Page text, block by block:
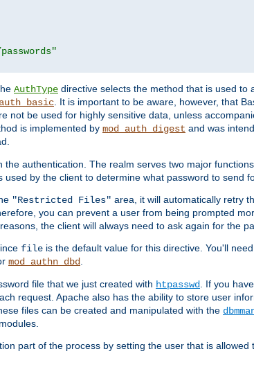
AuthType directive selects the method that is used
. It is important to be aware, however, that
not be used for highly sensitive data, unless
is implemented by mod_auth_digest and was
the authentication. The realm serves two major
by the client to determine what password to send
"Restricted Files" area, it will automatically retry
you can prevent a user from being prompted
the client will always need to ask again for the
file is the default value for this directive. You'll
mod_authn_dbd
file that we just created with htpasswd
. If you
request. Apache also has the ability to store user
files can be created and manipulated with the
part of the process by setting the user that is